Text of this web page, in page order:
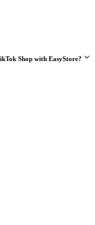
Shop with EasyStore?